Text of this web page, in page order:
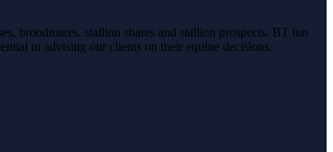
broodmares, stallion shares and stallion prospects. BT has
in advising our clients on their equine decisions.